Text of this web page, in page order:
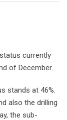
currently
of December.
stands at 46%.
also the drilling
the sub-